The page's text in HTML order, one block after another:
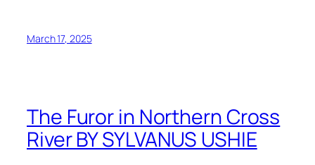
March 17, 2025
The Furor in Northern Cross
River BY SYLVANUS USHIE